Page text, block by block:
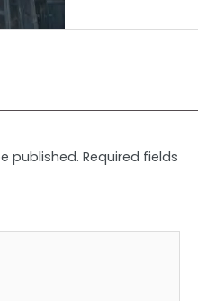
published. Required fields